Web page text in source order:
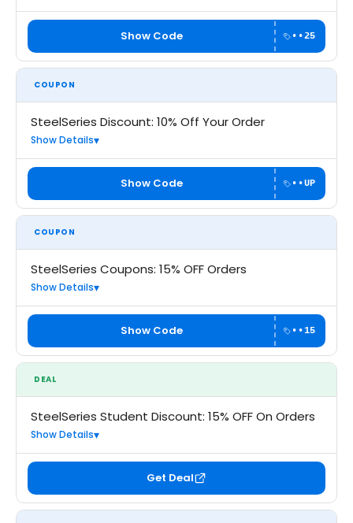
Show Code ••25
COUPON
SteelSeries Discount: 10% Off Your Order
Show Details
Show Code ••UP
COUPON
SteelSeries Coupons: 15% OFF Orders
Show Details
Show Code ••15
DEAL
SteelSeries Student Discount: 15% OFF On Orders
Show Details
Get Deal